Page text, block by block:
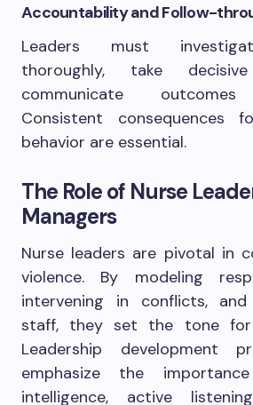
Accountability and Follow-
Leaders must
thoroughly, take
communicate outcomes
Consistent consequences
behavior are essential.
The Role of Nurse
Managers
Nurse leaders are pivotal in
violence. By modeling
intervening in conflicts,
staff, they set the tone for
Leadership development
emphasize the
intelligence, active